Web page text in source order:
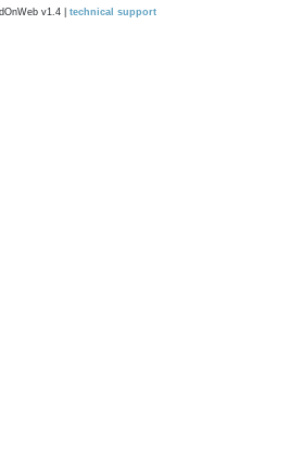
v1.4 | technical support